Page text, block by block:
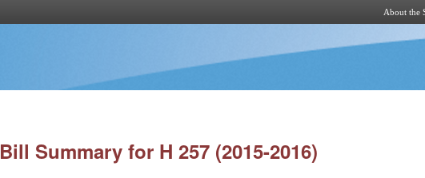
About the
Bill Summary for H 257 (2015-2016)